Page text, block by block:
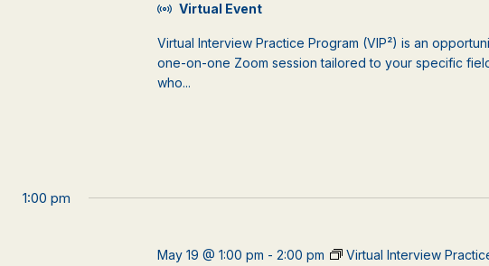
Virtual Event
Virtual Interview Practice Program (VIP²) is an
one-on-one Zoom session tailored to your specific
who...
1:00 pm
May 19 @ 1:00 pm -2:00 pm Virtual Interview